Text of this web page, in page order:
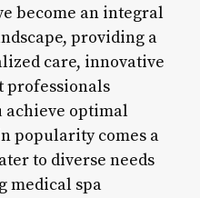
become an integral
providing a
care, innovative
professionals
achieve optimal
popularity comes a
to diverse needs
medical spa